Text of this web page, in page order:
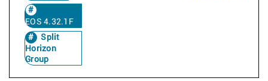
EOS 4.32.1F
Split
Horizon
Group